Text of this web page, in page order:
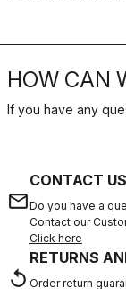
HOW CAN
If you have any
email
CONTACT US
Do you have a
Contact our
Click here
replay
RETURNS
Order return